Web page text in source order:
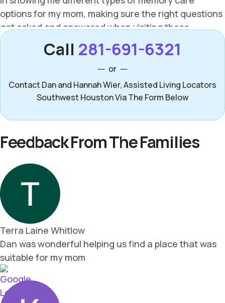
Call 281-691-6321
or
Contact Dan and Hannah Wier, Assisted Living Locators
Southwest Houston Via The Form Below
Feedback From The Families